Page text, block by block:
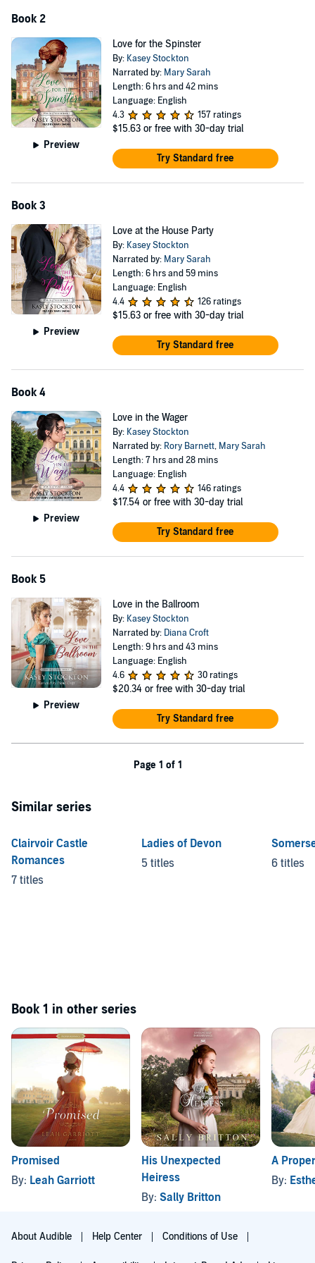
Book 2
Preview
Love for the Spinster
By: Kasey Stockton
Narrated by: Mary Sarah
Length: 6 hrs and 42 mins
Language: English
4.3
157 ratings
$15.63 or free with 30-day trial
Try Standard free
Book 3
Preview
Love at the House Party
By: Kasey Stockton
Narrated by: Mary Sarah
Length: 6 hrs and 59 mins
Language: English
4.4
126 ratings
$15.63 or free with 30-day trial
Try Standard free
Book 4
Preview
Love in the Wager
By: Kasey Stockton
Narrated by: Rory Barnett, Mary Sarah
Length: 7 hrs and 28 mins
Language: English
4.4
146 ratings
$17.54 or free with 30-day trial
Try Standard free
Book 5
Preview
Love in the Ballroom
By: Kasey Stockton
Narrated by: Diana Croft
Length: 9 hrs and 43 mins
Language: English
4.6
30 ratings
$20.34 or free with 30-day trial
Try Standard free
Page 1 of 1
Similar series
Clairvoir Castle
Romances
7 titles
Ladies of Devon
5 titles
6 titles
Book 1 in other series
Promised
By: Leah Garriott
His Unexpected
Heiress
By: Sally Britton
A
By:
About Audible Help Center Conditions of Use